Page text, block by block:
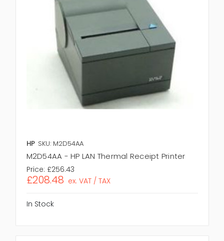
HP SKU: M2D54AA
M2D54AA - HP LAN Thermal Receipt Printer
Price: £256.43
£208.48 ex. VAT / TAX
In Stock